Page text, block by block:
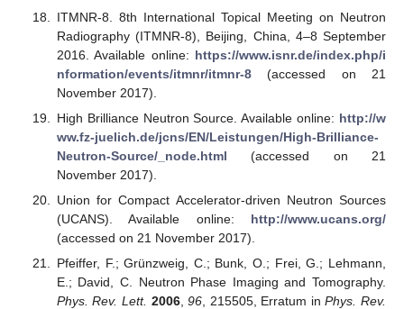
ITMNR-8. 8th International Topical Meeting on Neutron
Radiography (ITMNR-8), Beijing, China, 4–8 September
2016. Available online: https://www.isnr.de/index.php/i
nformation/events/itmnr/itmnr-8(accessed on 21
November 2017).
High Brilliance Neutron Source. Available online: http://w
ww.fz-juelich.de/jcns/EN/Leistungen/High-Brilliance-
Neutron-Source/_node.html (accessed on 21
November 2017).
Union for Compact Accelerator-driven Neutron Sources
(UCANS). Available online: http://www.ucans.org/
(accessed on 21 November 2017).
Pfeiffer, F.; Grünzweig, C.; Bunk, O.; Frei, G.; Lehmann,
E.; David, C. Neutron Phase Imaging and Tomography.
Phys. Rev. Lett. 2006,96 , 215505, Erratum inPhys. Rev.